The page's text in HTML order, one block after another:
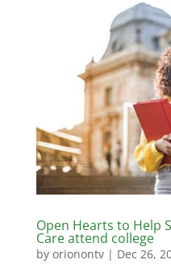
Open Hearts to Help
Care attend college
by orionontv| Dec 26,